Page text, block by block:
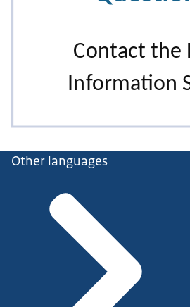
Other languages